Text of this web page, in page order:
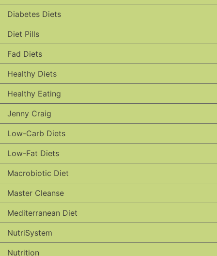
Diabetes Diets
Diet Pills
Fad Diets
Healthy Diets
Healthy Eating
Jenny Craig
Low-Carb Diets
Low-Fat Diets
Macrobiotic Diet
Master Cleanse
Mediterranean Diet
NutriSystem
Nutrition